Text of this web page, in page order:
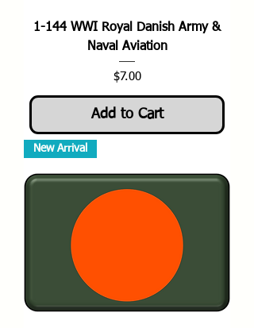
1-144 WWI Royal Danish Army &
Naval Aviation
Price
$7.00
Add to Cart
New Arrival